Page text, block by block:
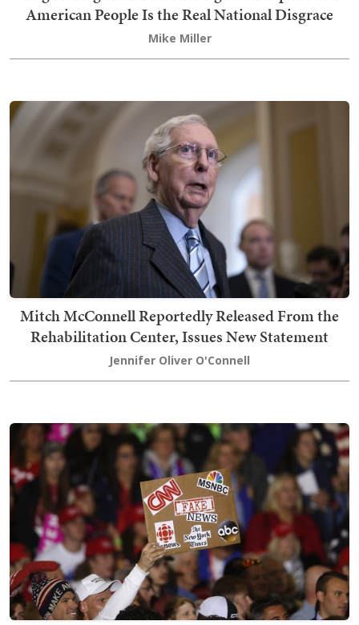
American People Is the Real National Disgrace
Mike Miller
Mitch McConnell Reportedly Released From the
Rehabilitation Center, Issues New Statement
Jennifer Oliver O'Connell